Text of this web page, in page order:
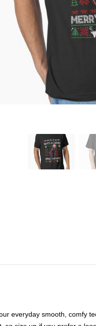
everyday smooth, comfy